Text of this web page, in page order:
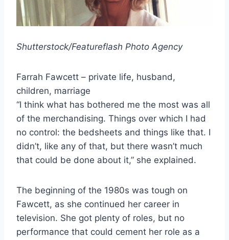
Shutterstock/Featureflash Photo Agency
Farrah Fawcett – private life, husband,
children, marriage
“I think what has bothered me the most was all
of the merchandising. Things over which I had
no control: the bedsheets and things like that. I
didn’t, like any of that, but there wasn’t much
that could be done about it,” she explained.
The beginning of the 1980s was tough on
Fawcett, as she continued her career in
television. She got plenty of roles, but no
performance that could cement her role as a